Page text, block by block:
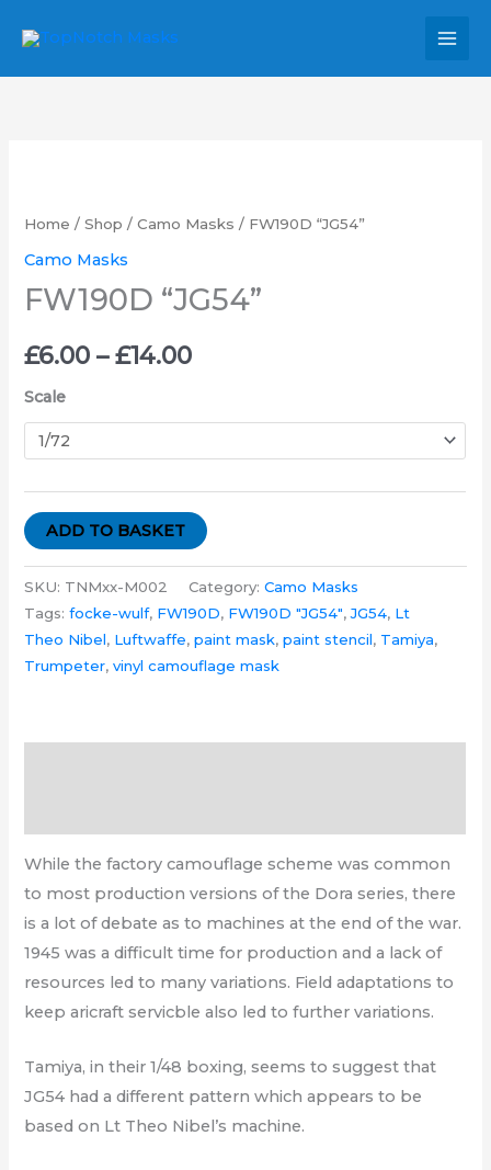
content
Home /Shop /Camo Masks / FW190D “JG54”
Camo Masks
FW190D “JG54”
£6.00 – £14.00
range:
through
£14.00
Scale
quantity
ADD TO BASKET
SKU: TNMxx-M002 Category:Camo Masks
Tags:focke-wulf, FW190D, FW190D "JG54",JG54, Lt
Theo Nibel, Luftwaffe,paint mask,paint stencil, Tamiya,
Trumpeter,vinyl camouflage mask
While the factory camouflage scheme was common
to most production versions of the Dora series, there
is a lot of debate as to machines at the end of the war.
1945 was a difficult time for production and a lack of
resources led to many variations. Field adaptations to
keep aricraft servicble also led to further variations.
Tamiya, in their 1/48 boxing, seems to suggest that
JG54 had a different pattern which appears to be
based on Lt Theo Nibel’s machine.